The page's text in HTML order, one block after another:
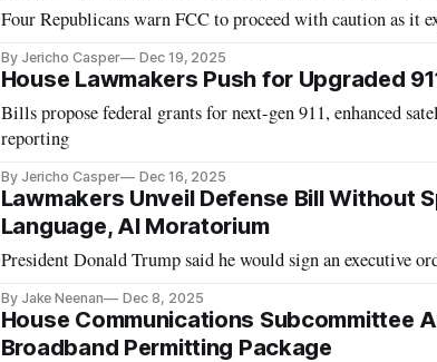
Four Republicans warn FCC to proceed with caution as it
By Jericho Casper Dec 19, 2025
House Lawmakers Push for Upgraded
Bills propose federal grants for next-gen 911, enhanced
reporting
By Jericho Casper Dec 16, 2025
Lawmakers Unveil Defense Bill Without
Language, AI Moratorium
President Donald Trump said he would sign an executive
By Jake Neenan Dec 8, 2025
House Communications Subcommittee
Broadband Permitting Package